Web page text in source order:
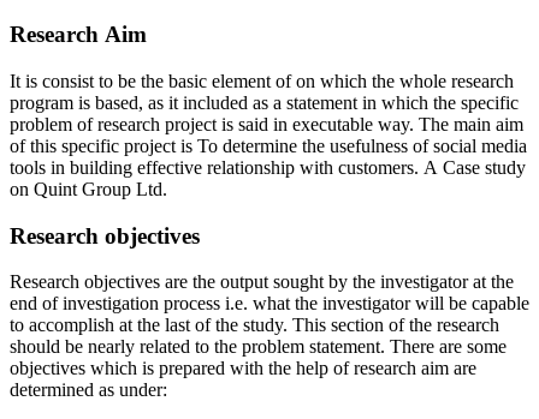
Research Aim
It is consist to be the basic element of on which the whole research
program is based, as it included as a statement in which the specific
problem of research project is said in executable way. The main aim
of this specific project is To determine the usefulness of social media
tools in building effective relationship with customers. A Case study
on Quint Group Ltd.
Research objectives
Research objectives are the output sought by the investigator at the
end of investigation process i.e. what the investigator will be capable
to accomplish at the last of the study. This section of the research
should be nearly related to the problem statement. There are some
objectives which is prepared with the help of research aim are
determined as under: